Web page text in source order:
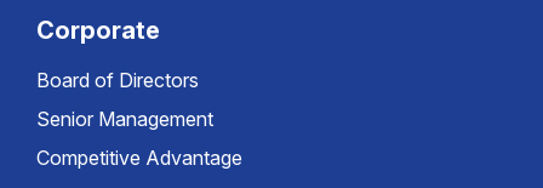
Corporate
Board of Directors
Senior Management
Competitive Advantage